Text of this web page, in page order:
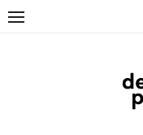
Skip